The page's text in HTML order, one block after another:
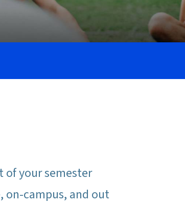
of your semester
on-campus, and out